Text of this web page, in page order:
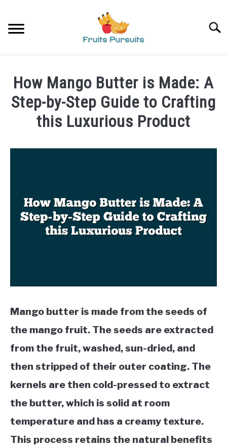
content
BANANAS
STRAWBERRIES
CONTACT
How Mango Butter is Made: A
Step-by-Step Guide to Crafting
this Luxurious Product
Mango butter is made from the seeds of
the mango fruit. The seeds are extracted
from the fruit, washed, sun-dried, and
then stripped of their outer coating. The
kernels are then cold-pressed to extract
the butter, which is solid at room
temperature and has a creamy texture.
This process retains the natural benefits